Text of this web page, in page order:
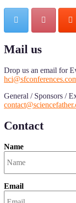
Mail us
Drop us an email for
General / Sponsors /
Contact
Name
Email